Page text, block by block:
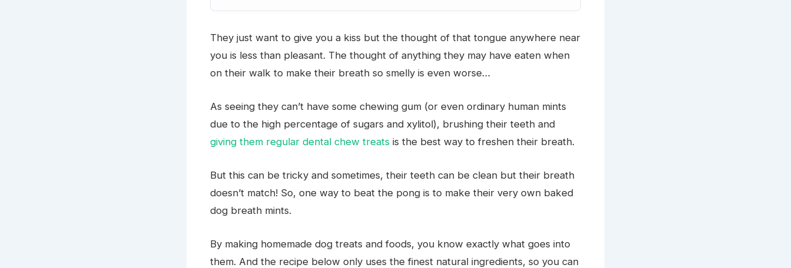
They just want to give you a kiss but the thought of that tongue anywhere near
you is less than pleasant. The thought of anything they may have eaten when
on their walk to make their breath so smelly is even worse…
As seeing they can’t have some chewing gum (or even ordinary human mints
due to the high percentage of sugars and xylitol), brushing their teeth and
giving them regular dental chew treats is the best way to freshen their breath.
But this can be tricky and sometimes, their teeth can be clean but their breath
doesn’t match! So, one way to beat the pong is to make their very own baked
dog breath mints.
By making homemade dog treats and foods, you know exactly what goes into
them. And the recipe below only uses the finest natural ingredients, so you can